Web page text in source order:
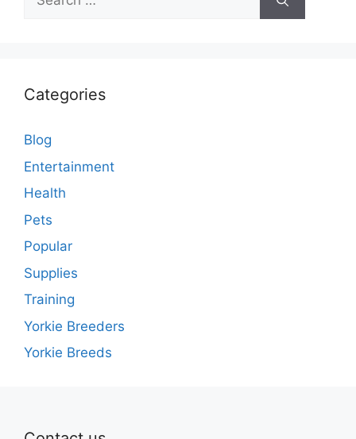
for:
Categories
Blog
Entertainment
Health
Pets
Popular
Supplies
Training
Yorkie Breeders
Yorkie Breeds